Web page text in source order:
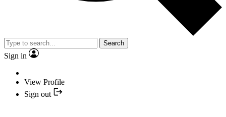
Search
Sign in
View Profile
Sign out